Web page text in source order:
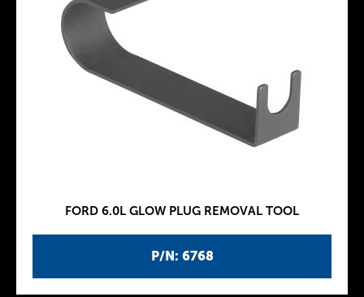
P/N: 6768
FORD 6.0L GLOW PLUG REMOVAL TOOL